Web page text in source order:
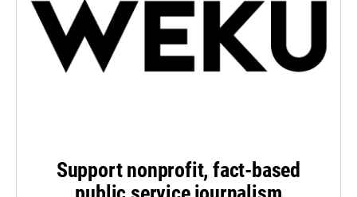
Support nonprofit, fact-based